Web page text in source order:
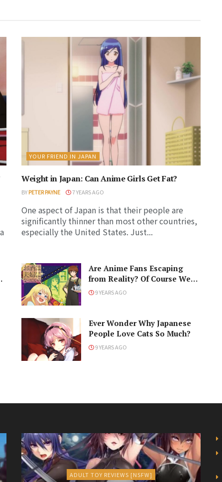
YOUR FRIEND IN JAPAN
Weight in Japan: Can Anime Girls Get Fat?
BYPETER PAYNE 7 YEARS AGO
One aspect of Japan is that their people are
significantly thinner than most other countries,
especially the United States. Just...
Are Anime Fans Escaping
from Reality? Of Course We
Are!
9 YEARS AGO
Ever Wonder Why Japanese
People Love Cats So Much?
9 YEARS AGO
ADULT TOY REVIEWS [NSFW]